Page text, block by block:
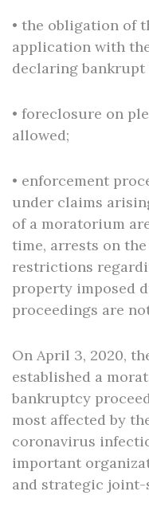
• the obligation of
application with
declaring bankrupt
• foreclosure on
allowed;
• enforcement
under claims
of a moratorium
time, arrests on
restrictions
property imposed
proceedings are
Оn April 3, 2020,
established a
bankruptcy
most affected by
coronavirus
important
and strategic joint-